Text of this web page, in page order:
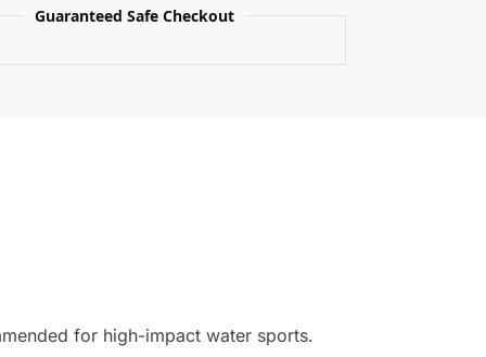
Guaranteed Safe Checkout
for high-impact water sports.